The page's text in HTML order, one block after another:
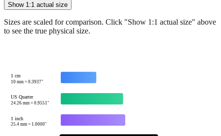
Show 1:1 actual size
Sizes are scaled for comparison. Click "Show 1:1 actual size" above
to see the true physical size.
1 cm
10mm =0.3937"
US Quarter
24.26mm =0.9551"
1 inch
25.4mm = 1.0000"